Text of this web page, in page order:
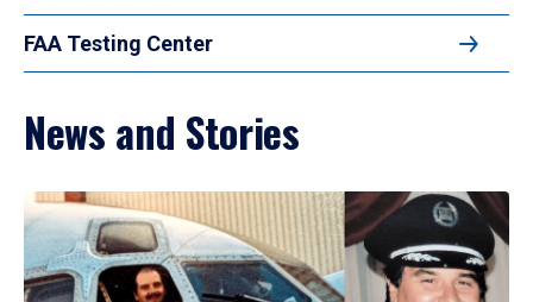
FAA Testing Center
News and Stories